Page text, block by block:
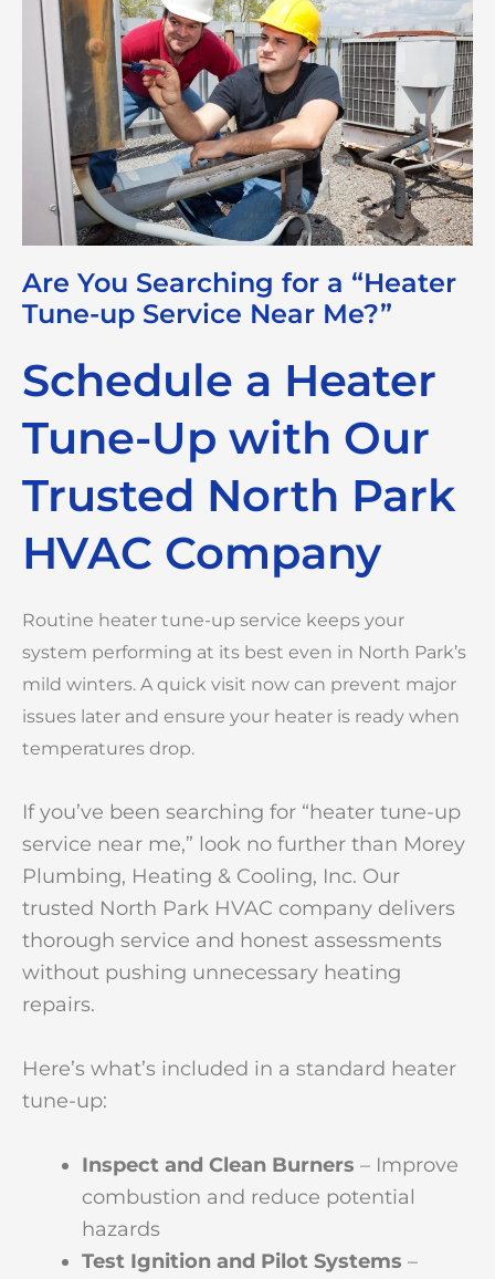
Are You Searching for a “Heater
Tune-up Service Near Me?”
Schedule a Heater
Tune-Up with Our
Trusted North Park
HVAC Company
Routine heater tune-up service keeps your
system performing at its best even in North Park’s
mild winters. A quick visit now can prevent major
issues later and ensure your heater is ready when
temperatures drop.
If you’ve been searching for “heater tune-up
service near me,” look no further than Morey
Plumbing, Heating & Cooling, Inc. Our
trusted North Park HVAC company delivers
thorough service and honest assessments
without pushing unnecessary heating
repairs.
Here’s what’s included in a standard heater
tune-up:
Inspect and Clean Burners – Improve
combustion and reduce potential
hazards
Test Ignition and Pilot Systems –